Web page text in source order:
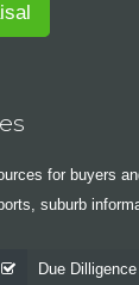
for buyers
suburb
Due